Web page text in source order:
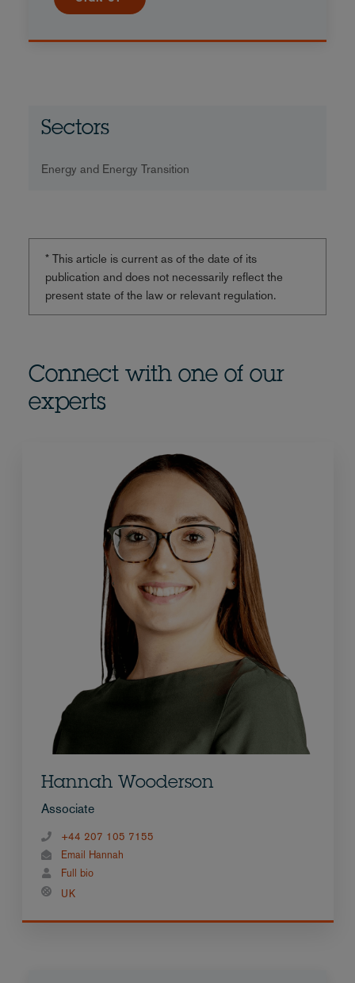
Sectors
Energy and Energy Transition
* This article is current as of the date of its
publication and does not necessarily reflect the
present state of the law or relevant regulation.
Connect with one of our
experts
Hannah Wooderson
Associate
+44 207 105 7155
Email Hannah
Full bio
UK